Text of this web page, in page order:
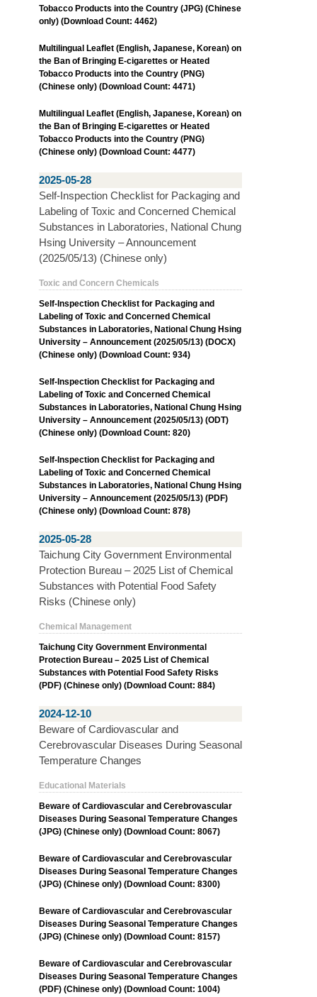
Tobacco Products into the Country (JPG) (Chinese
only) (Download Count: 4462)
Multilingual Leaflet (English, Japanese, Korean) on
the Ban of Bringing E-cigarettes or Heated
Tobacco Products into the Country (PNG)
(Chinese only) (Download Count: 4471)
Multilingual Leaflet (English, Japanese, Korean) on
the Ban of Bringing E-cigarettes or Heated
Tobacco Products into the Country (PNG)
(Chinese only) (Download Count: 4477)
2025-05-28
Self-Inspection Checklist for Packaging and
Labeling of Toxic and Concerned Chemical
Substances in Laboratories, National Chung
Hsing University – Announcement
(2025/05/13) (Chinese only)
Toxic and Concern Chemicals
Self-Inspection Checklist for Packaging and
Labeling of Toxic and Concerned Chemical
Substances in Laboratories, National Chung Hsing
University – Announcement (2025/05/13) (DOCX)
(Chinese only) (Download Count: 934)
Self-Inspection Checklist for Packaging and
Labeling of Toxic and Concerned Chemical
Substances in Laboratories, National Chung Hsing
University – Announcement (2025/05/13) (ODT)
(Chinese only) (Download Count: 820)
Self-Inspection Checklist for Packaging and
Labeling of Toxic and Concerned Chemical
Substances in Laboratories, National Chung Hsing
University – Announcement (2025/05/13) (PDF)
(Chinese only) (Download Count: 878)
2025-05-28
Taichung City Government Environmental
Protection Bureau – 2025 List of Chemical
Substances with Potential Food Safety
Risks (Chinese only)
Chemical Management
Taichung City Government Environmental
Protection Bureau – 2025 List of Chemical
Substances with Potential Food Safety Risks
(PDF) (Chinese only) (Download Count: 884)
2024-12-10
Beware of Cardiovascular and
Cerebrovascular Diseases During Seasonal
Temperature Changes
Educational Materials
Beware of Cardiovascular and Cerebrovascular
Diseases During Seasonal Temperature Changes
(JPG) (Chinese only) (Download Count: 8067)
Beware of Cardiovascular and Cerebrovascular
Diseases During Seasonal Temperature Changes
(JPG) (Chinese only) (Download Count: 8300)
Beware of Cardiovascular and Cerebrovascular
Diseases During Seasonal Temperature Changes
(JPG) (Chinese only) (Download Count: 8157)
Beware of Cardiovascular and Cerebrovascular
Diseases During Seasonal Temperature Changes
(PDF) (Chinese only) (Download Count: 1004)